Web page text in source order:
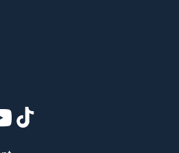
window)
new window)
in new window)
(opens in new window)